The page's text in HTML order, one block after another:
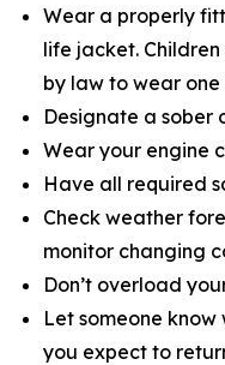
Wear a properly
life jacket.
by law to wear
Designate a sober
Wear your engine
Have all required
Check weather
monitor changing
Don’t overload
Let someone
you expect to